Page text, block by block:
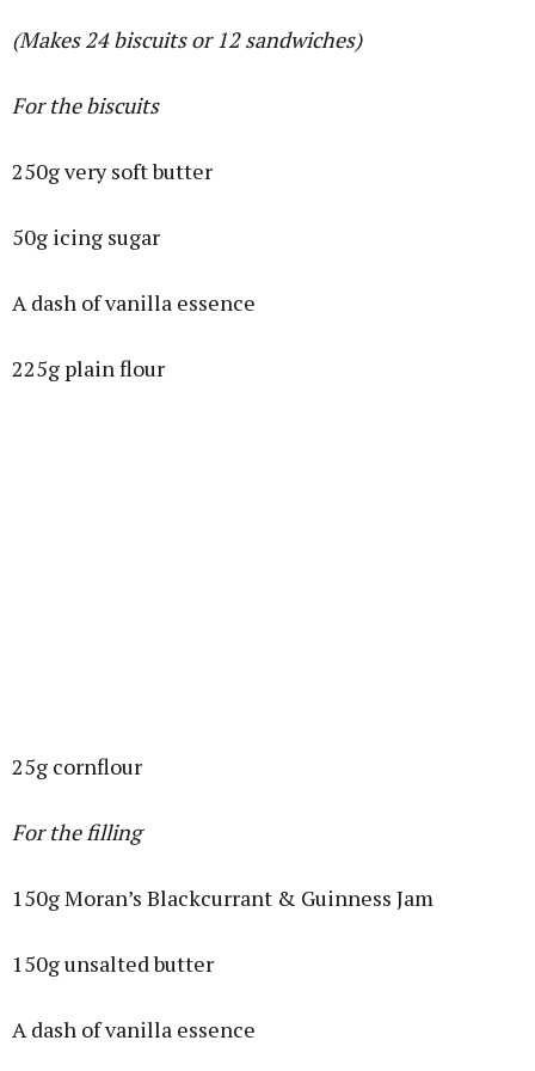
(Makes 24 biscuits or 12 sandwiches)
For the biscuits
250g very soft butter
50g icing sugar
A dash of vanilla essence
225g plain flour
25g cornflour
For the filling
150g Moran’s Blackcurrant & Guinness Jam
150g unsalted butter
A dash of vanilla essence